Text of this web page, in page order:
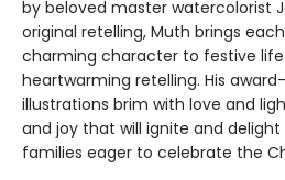
by beloved master watercolorist
original retelling, Muth brings
charming character to festive
heartwarming retelling. His
illustrations brim with love and
and joy that will ignite and
families eager to celebrate the